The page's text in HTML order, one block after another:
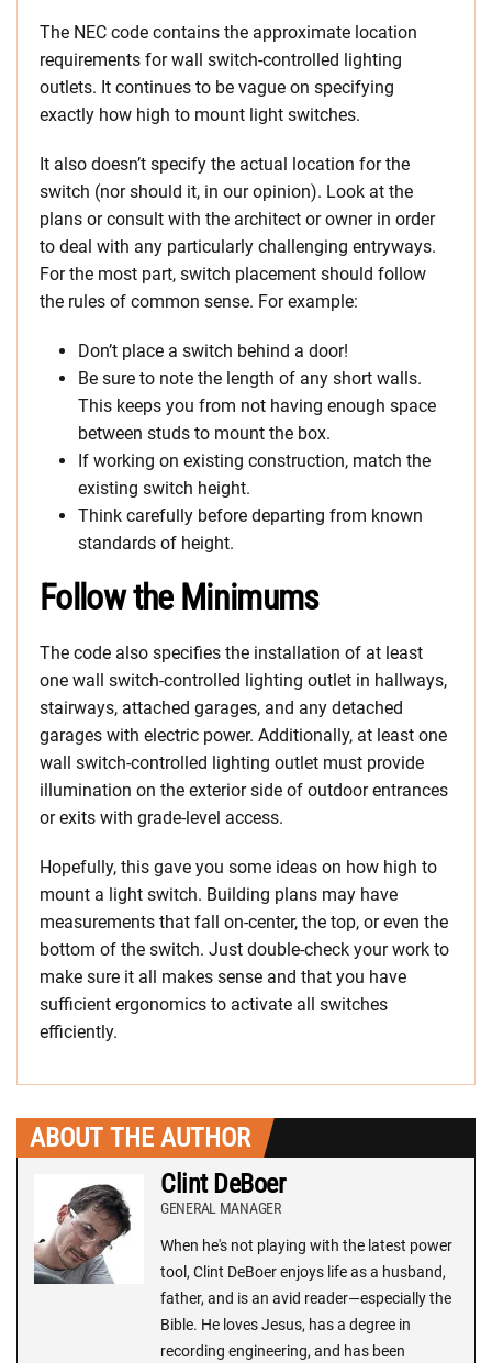
The NEC code contains the approximate location
requirements for wall switch-controlled lighting
outlets. It continues to be vague on specifying
exactly how high to mount light switches.
It also doesn’t specify the actual location for the
switch (nor should it, in our opinion). Look at the
plans or consult with the architect or owner in order
to deal with any particularly challenging entryways.
For the most part, switch placement should follow
the rules of common sense. For example:
Don’t place a switch behind a door!
Be sure to note the length of any short walls.
This keeps you from not having enough space
between studs to mount the box.
If working on existing construction, match the
existing switch height.
Think carefully before departing from known
standards of height.
Follow the Minimums
The code also specifies the installation of at least
one wall switch-controlled lighting outlet in hallways,
stairways, attached garages, and any detached
garages with electric power. Additionally, at least one
wall switch-controlled lighting outlet must provide
illumination on the exterior side of outdoor entrances
or exits with grade-level access.
Hopefully, this gave you some ideas on how high to
mount a light switch. Building plans may have
measurements that fall on-center, the top, or even the
bottom of the switch. Just double-check your work to
make sure it all makes sense and that you have
sufficient ergonomics to activate all switches
efficiently.
ABOUT THE AUTHOR
Clint DeBoer
GENERAL MANAGER
When he's not playing with the latest power
tool, Clint DeBoer enjoys life as a husband,
father, and is an avid reader—especially the
Bible. He loves Jesus, has a degree in
recording engineering, and has been